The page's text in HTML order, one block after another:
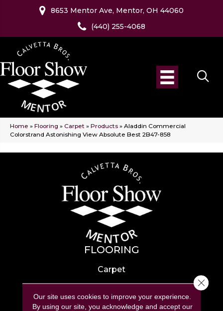
8653 Mentor Ave, Mentor, OH 44060
(440) 255-4068
Home » Flooring » Carpet » Products » Aladdin Commercial
Colorstrand Astonishing View Absolute Best 2B47-858
FLOORING
Carpet
Hardwood
Laminate
Our site uses cookies to improve your experience.
By using our site, you acknowledge and accept our
Close